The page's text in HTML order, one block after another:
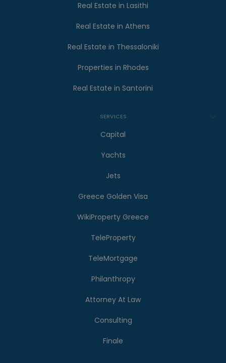
Real Estate in Lasithi
Real Estate in Athens
Real Estate in Thessaloniki
Properties in Rhodes
Real Estate in Santorini
SERVICES
Capital
Yachts
Jets
Greece Golden Visa
WikiProperty Greece
TeleProperty
TeleMortgage
Philanthropy
Attorney At Law
Consulting
Finale